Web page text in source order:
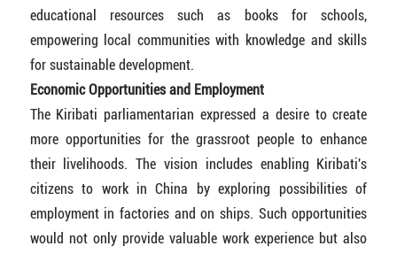
educational resources such as books for schools,
empowering local communities with knowledge and skills
for sustainable development.
Economic Opportunities and Employment
The Kiribati parliamentarian expressed a desire to create
more opportunities for the grassroot people to enhance
their livelihoods. The vision includes enabling Kiribati's
citizens to work in China by exploring possibilities of
employment in factories and on ships. Such opportunities
would not only provide valuable work experience but also